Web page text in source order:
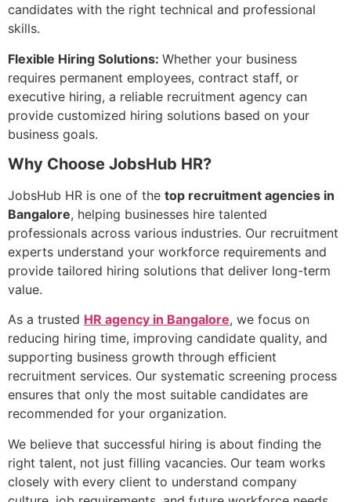
candidates with the right technical and professional
skills.
Flexible Hiring Solutions: Whether your business
requires permanent employees, contract staff, or
executive hiring, a reliable recruitment agency can
provide customized hiring solutions based on your
business goals.
Why Choose JobsHub HR?
JobsHub HR is one of the top recruitment agencies in
Bangalore, helping businesses hire talented
professionals across various industries. Our recruitment
experts understand your workforce requirements and
provide tailored hiring solutions that deliver long-term
value.
As a trusted HR agency in Bangalore, we focus on
reducing hiring time, improving candidate quality, and
supporting business growth through efficient
recruitment services. Our systematic screening process
ensures that only the most suitable candidates are
recommended for your organization.
We believe that successful hiring is about finding the
right talent, not just filling vacancies. Our team works
closely with every client to understand company